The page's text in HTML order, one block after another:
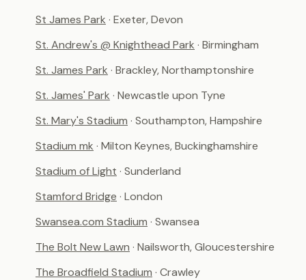
St James Park · Exeter, Devon
St. Andrew's @ Knighthead Park · Birmingham
St. James Park · Brackley, Northamptonshire
St. James' Park · Newcastle upon Tyne
St. Mary's Stadium · Southampton, Hampshire
Stadium mk · Milton Keynes, Buckinghamshire
Stadium of Light · Sunderland
Stamford Bridge · London
Swansea.com Stadium · Swansea
The Bolt New Lawn · Nailsworth, Gloucestershire
The Broadfield Stadium · Crawley